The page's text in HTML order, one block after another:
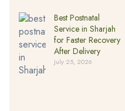
Best Postnatal
Service in Sharjah
for Faster Recovery
After Delivery
July 25, 2026